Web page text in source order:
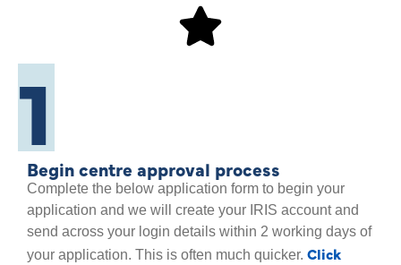
1
Begin centre approval process
Complete the below application form to begin your
application and we will create your IRIS account and
send across your login details within 2 working days of
your application. This is often much quicker. Click